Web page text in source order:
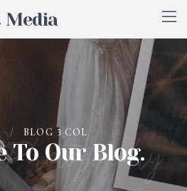
/ BLOG 3 COL
To Our Blog.